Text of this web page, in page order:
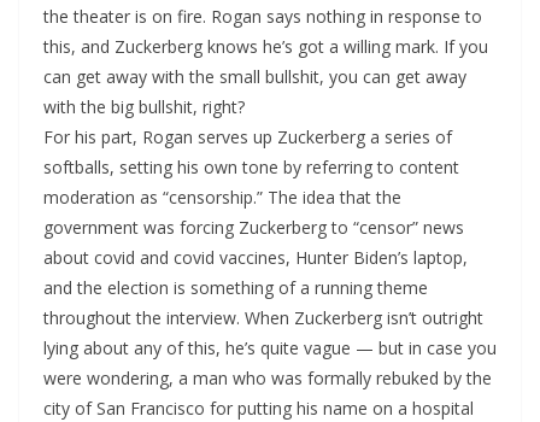
the theater is on fire. Rogan says nothing in response to
this, and Zuckerberg knows he’s got a willing mark. If you
can get away with the small bullshit, you can get away
with the big bullshit, right?
For his part, Rogan serves up Zuckerberg a series of
softballs, setting his own tone by referring to content
moderation as “censorship.” The idea that the
government was forcing Zuckerberg to “censor” news
about covid and covid vaccines, Hunter Biden’s laptop,
and the election is something of a running theme
throughout the interview. When Zuckerberg isn’t outright
lying about any of this, he’s quite vague — but in case you
were wondering, a man who was formally rebuked by the
city of San Francisco for putting his name on a hospital